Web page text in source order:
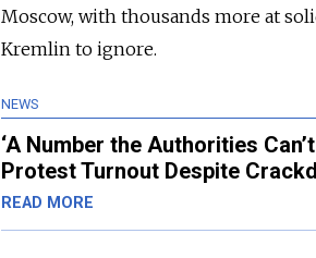
Moscow, with thousands more at
Kremlin to ignore.
NEWS
‘A Number the Authorities
Protest Turnout Despite
READ MORE